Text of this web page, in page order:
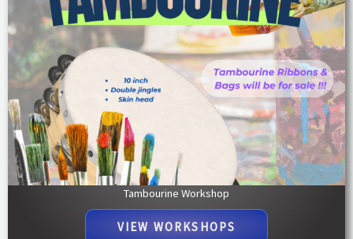
Tambourine Workshop
VIEW WORKSHOPS​